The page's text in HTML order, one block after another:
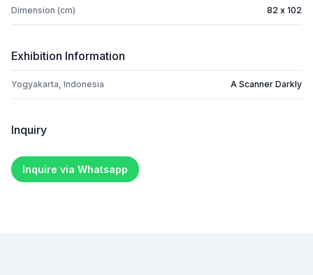
Dimension (cm) 82 x 102
Exhibition Information
Yogyakarta, Indonesia A Scanner Darkly
Inquiry
Inquire via Whatsapp